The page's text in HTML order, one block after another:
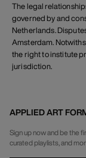
The legal
governed by and
Netherlands.
Amsterdam.
the right to institute
jurisdiction.
APPLIED ART
Sign up now and be the
curated playlists, and